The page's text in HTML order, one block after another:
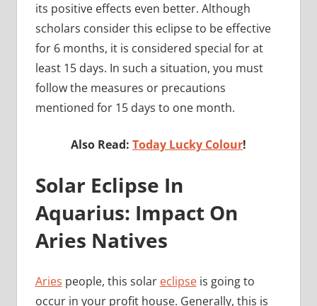
its positive effects even better. Although
scholars consider this eclipse to be effective
for 6 months, it is considered special for at
least 15 days. In such a situation, you must
follow the measures or precautions
mentioned for 15 days to one month.
Also Read: Today Lucky Colour!
Solar Eclipse In
Aquarius: Impact On
Aries Natives
Aries people, this solar eclipseis going to
occur in your profit house. Generally, this is